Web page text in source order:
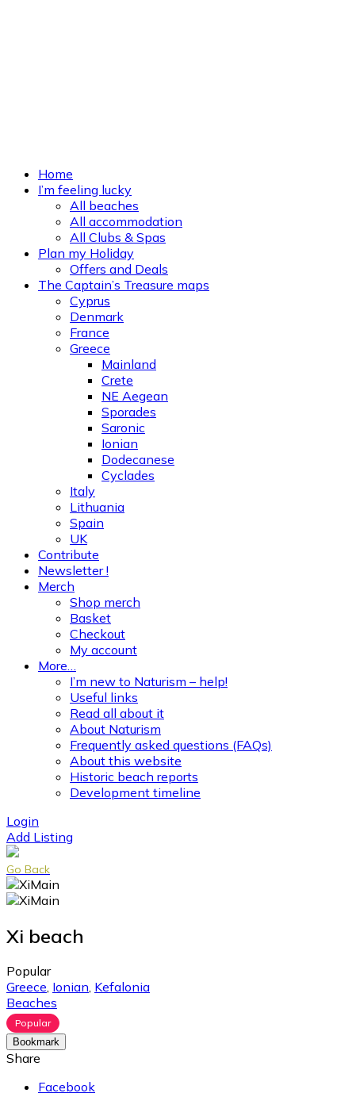
Home
I’m feeling lucky
All beaches
All accommodation
All Clubs & Spas
Plan my Holiday
Offers and Deals
The Captain’s Treasure maps
Cyprus
Denmark
France
Greece
Mainland
Crete
NE Aegean
Sporades
Saronic
Ionian
Dodecanese
Cyclades
Italy
Lithuania
Spain
UK
Contribute
Newsletter !
Merch
Shop merch
Basket
Checkout
My account
More…
I’m new to Naturism – help!
Useful links
Read all about it
About Naturism
Frequently asked questions (FAQs)
About this website
Historic beach reports
Development timeline
Login
Add Listing
Go Back
Xi beach
Popular
Greece, Ionian, Kefalonia
Beaches
Popular
Bookmark
Share
Facebook